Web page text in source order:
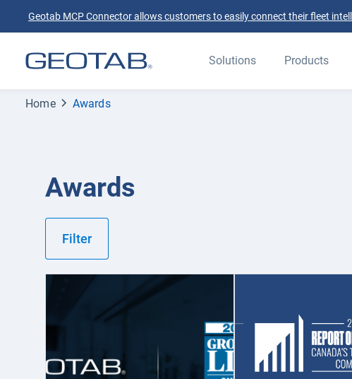
Geotab MCP Connector allows customers to easily connect their fleet
Solutions Products
Home Awards
Awards
Filter